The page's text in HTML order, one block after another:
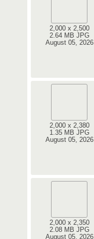
2,000 x 2,500
2.64 MB JPG
August 05, 2026
2,000 x 2,380
1.35 MB JPG
August 05, 2026
2,000 x 2,350
2.08 MB JPG
August 05, 2026